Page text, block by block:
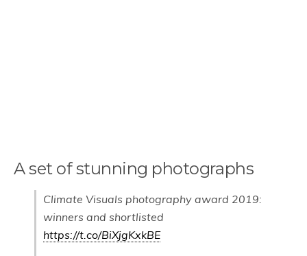
A set of stunning photographs
Climate Visuals photography award 2019:
winners and shortlisted
https://t.co/BiXjgKxkBE